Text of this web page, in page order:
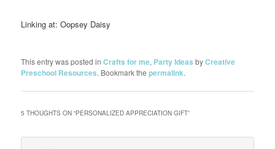
Linking at: Oopsey Daisy
This entry was posted inCrafts for me, Party Ideas byCreative
Preschool Resources. Bookmark thepermalink.
5 THOUGHTS ON “PERSONALIZED APPRECIATION GIFT”